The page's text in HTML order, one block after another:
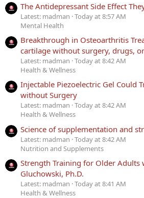
The Antidepressant Side Effect
Latest: madman Today at 8:57 AM
Mental Health
Breakthrough in Osteoarthritis
cartilage without surgery, drugs,
Latest: madman Today at 8:42 AM
Health & Wellness
Injectable Piezoelectric Gel Could
without Surgery
Latest: madman Today at 8:42 AM
Health & Wellness
Science of supplementation and
Latest: madman Today at 8:42 AM
Nutrition and Supplements
Strength Training for Older Adults
Gluchowski, Ph.D.
Latest: madman Today at 8:41 AM
Health & Wellness